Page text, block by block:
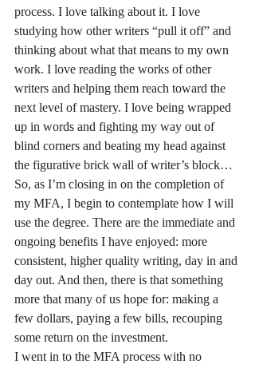
process. I love talking about it. I love
studying how other writers “pull it off” and
thinking about what that means to my own
work. I love reading the works of other
writers and helping them reach toward the
next level of mastery. I love being wrapped
up in words and fighting my way out of
blind corners and beating my head against
the figurative brick wall of writer’s block…
So, as I’m closing in on the completion of
my MFA, I begin to contemplate how I will
use the degree. There are the immediate and
ongoing benefits I have enjoyed: more
consistent, higher quality writing, day in and
day out. And then, there is that something
more that many of us hope for: making a
few dollars, paying a few bills, recouping
some return on the investment.
I went in to the MFA process with no